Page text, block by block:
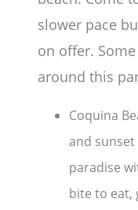
slower pace
on offer.
around this
Coquina
and
paradise
bite to eat,